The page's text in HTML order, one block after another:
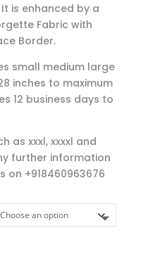
is enhanced by a
Fabric with
Border.
small medium large
inches to maximum
12 business days to
as xxxl, xxxxl and
further information
+918460963676